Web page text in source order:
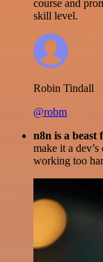
course and
skill level.
Robin Tindall
@robm
n8n is a beast
make it a
working too